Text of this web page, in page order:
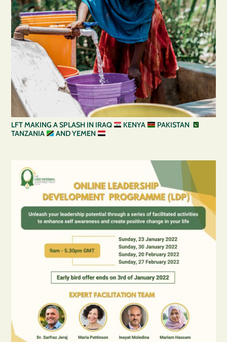
LFT MAKING A SPLASH IN IRAQ KENYA
PAKISTAN
TANZANIA
AND YEMEN